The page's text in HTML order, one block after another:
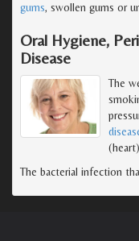
gums, swollen gums or
Oral Hygiene,
Disease
The
The bacterial infection